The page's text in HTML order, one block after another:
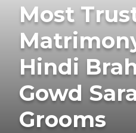
Most
Hindi
Gowd
Grooms